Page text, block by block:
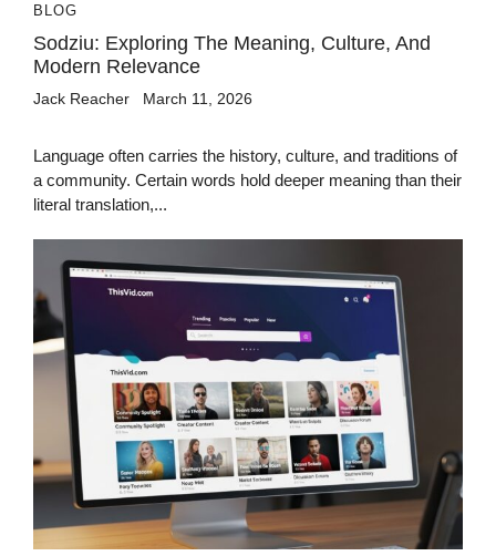
BLOG
Sodziu: Exploring The Meaning, Culture, And
Modern Relevance
Jack Reacher March 11, 2026
Language often carries the history, culture, and traditions of
a community. Certain words hold deeper meaning than their
literal translation,...